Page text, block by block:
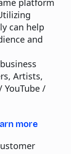
platform
can help
and
Artists,
/
more